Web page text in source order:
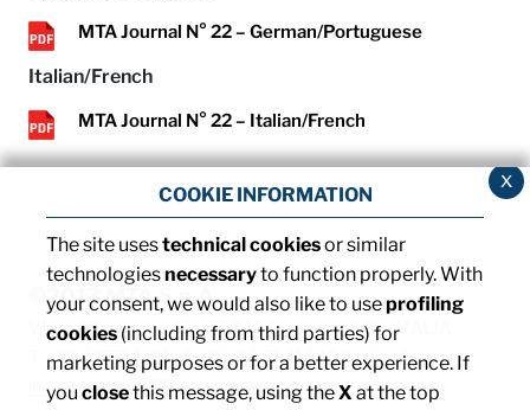
MTA Journal N° 22 – German/Portuguese
Italian/French
MTA Journal N° 22 – Italian/French
©2013 MTA S.p.A.
V.le dell'Industria, 12 - 26845 Codogno (LO) - ITALIA
T. +39 0377 4181 / F. +39 0377 418493 / Email:
info@mta.it/ PEC:mtaspa@pec.it
x
COOKIE INFORMATION
The site usestechnical cookiesor similar
technologiesnecessaryto function properly. With
your consent, we would also like to useprofiling
cookies (including from third parties) for
marketing purposes or for a better experience. If
you closethis message, using theX at the top